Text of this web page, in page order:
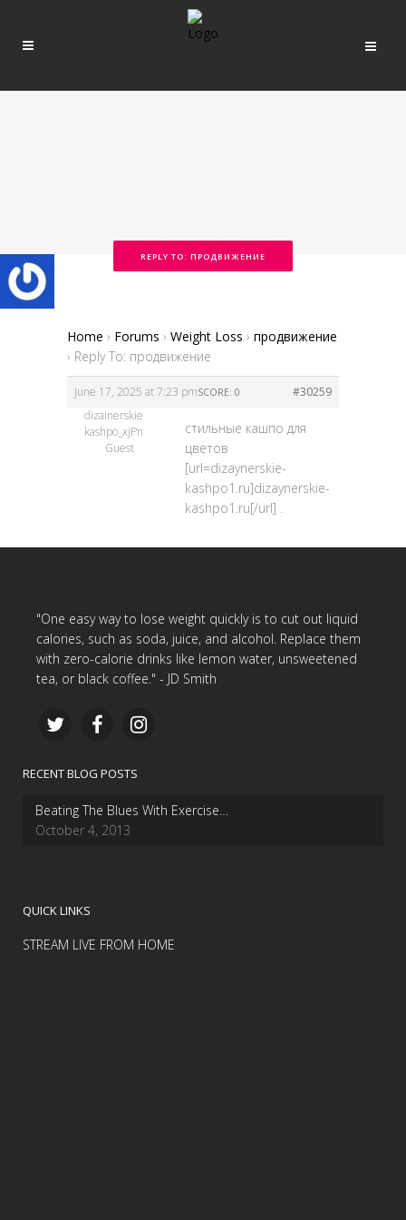
REPLY TO: ПРОДВИЖЕНИЕ
Home › Forums › Weight Loss › продвижение
› Reply To: продвижение
June 17, 2025 at 7:23 pm #30259
SCORE: 0
dizainerskie
kashpo_xjPn
Guest
стильные кашпо для
цветов
[url=dizaynerskie-
kashpo1.ru]dizaynerskie-
kashpo1.ru[/url] .
"One easy way to lose weight quickly is to cut out liquid
calories, such as soda, juice, and alcohol. Replace them
with zero-calorie drinks like lemon water, unsweetened
tea, or black coffee." - JD Smith
RECENT BLOG POSTS
Beating The Blues With Exercise…
October 4, 2013
QUICK LINKS
STREAM LIVE FROM HOME